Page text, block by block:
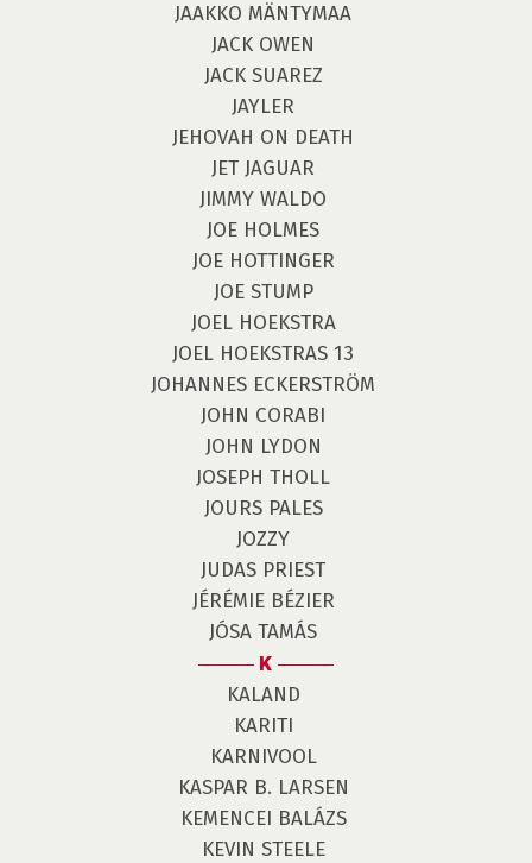
JAAKKO MÄNTYMAA
JACK OWEN
JACK SUAREZ
JAYLER
JEHOVAH ON DEATH
JET JAGUAR
JIMMY WALDO
JOE HOLMES
JOE HOTTINGER
JOE STUMP
JOEL HOEKSTRA
JOEL HOEKSTRAS 13
JOHANNES ECKERSTRÖM
JOHN CORABI
JOHN LYDON
JOSEPH THOLL
JOURS PALES
JOZZY
JUDAS PRIEST
JÉRÉMIE BÉZIER
JÓSA TAMÁS
K
KALAND
KARITI
KARNIVOOL
KASPAR B. LARSEN
KEMENCEI BALÁZS
KEVIN STEELE